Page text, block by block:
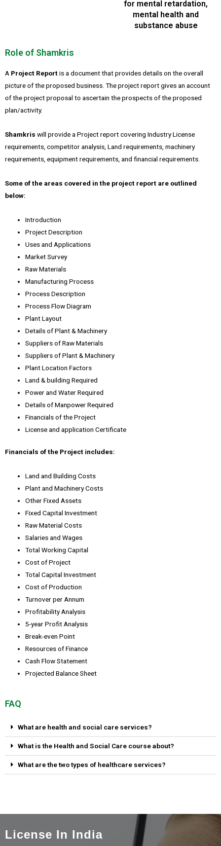
for mental retardation,
mental health and
substance abuse
Role of Shamkris
A Project Reportis a document that provides details on the overall
picture of the proposed business. The project report gives an account
of the project proposal to ascertain the prospects of the proposed
plan/activity.
Shamkris will provide a Project report covering Industry License
requirements, competitor analysis, Land requirements, machinery
requirements, equipment requirements, and financial requirements.
Some of the areas covered in the project report are outlined
below:
Introduction
Project Description
Uses and Applications
Market Survey
Raw Materials
Manufacturing Process
Process Description
Process Flow Diagram
Plant Layout
Details of Plant & Machinery
Suppliers of Raw Materials
Suppliers of Plant & Machinery
Plant Location Factors
Land & building Required
Power and Water Required
Details of Manpower Required
Financials of the Project
License and application Certificate
Financials of the Project includes:
Land and Building Costs
Plant and Machinery Costs
Other Fixed Assets
Fixed Capital Investment
Raw Material Costs
Salaries and Wages
Total Working Capital
Cost of Project
Total Capital Investment
Cost of Production
Turnover per Annum
Profitability Analysis
5-year Profit Analysis
Break-even Point
Resources of Finance
Cash Flow Statement
Projected Balance Sheet
FAQ
What are health and social care services?
What is the Health and Social Care course about?
What are the two types of healthcare services?
License In India